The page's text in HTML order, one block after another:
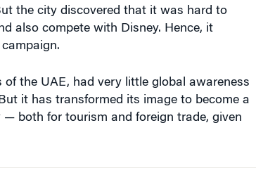
also compete with Disney. Hence, it
it has transformed its image to become a
both for tourism and foreign trade, given